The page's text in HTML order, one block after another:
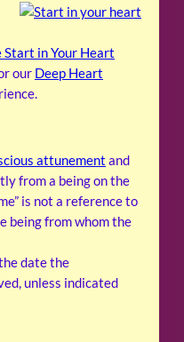
Start in Your Heart
our Deep Heart
attunement and
from a being on the
is not a reference to
being from whom the
date the
unless indicated